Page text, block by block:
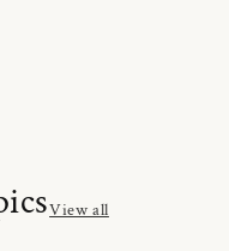
View all